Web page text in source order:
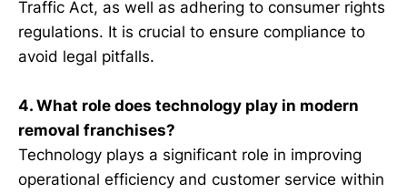
Traffic Act, as well as adhering to consumer rights
regulations. It is crucial to ensure compliance to
avoid legal pitfalls.
4. What role does technology play in modern
removal franchises?
Technology plays a significant role in improving
operational efficiency and customer service within